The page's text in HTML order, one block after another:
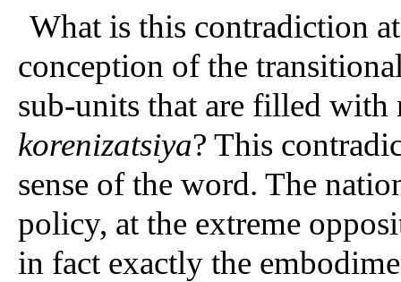
What is this contradiction
conception of the
sub-units that are filled
korenizatsiya? This
sense of the word. The
policy, at the extreme
in fact exactly the